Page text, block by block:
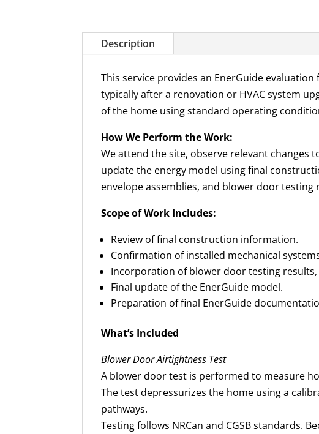
Description
This service provides an EnerGuide
typically after a renovation or HVAC system
of the home using standard operating
How We Perform the Work:
We attend the site, observe relevant changes
update the energy model using final
envelope assemblies, and blower door testing
Scope of Work Includes:
Review of final construction information.
Confirmation of installed mechanical
Incorporation of blower door testing results,
Final update of the EnerGuide model.
Preparation of final EnerGuide
What’s Included
Blower Door Airtightness Test
A blower door test is performed to measure
The test depressurizes the home using a
pathways.
Testing follows NRCan and CGSB standards.